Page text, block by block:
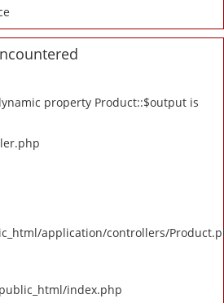
property Product::$output is
application/controllers/
index.php